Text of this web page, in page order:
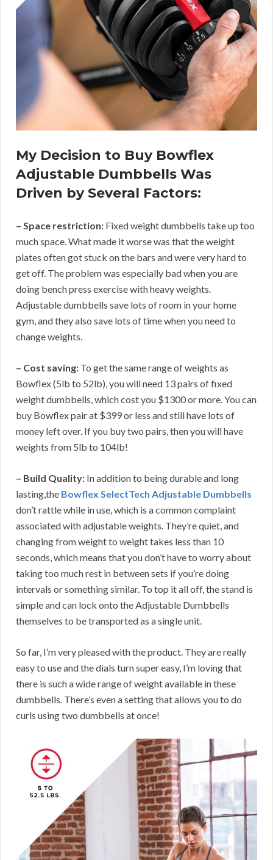
My Decision to Buy Bowflex
Adjustable Dumbbells Was
Driven by Several Factors:
– Space restriction: Fixed weight dumbbells take up too
much space. What made it worse was that the weight
plates often got stuck on the bars and were very hard to
get off. The problem was especially bad when you are
doing bench press exercise with heavy weights.
Adjustable dumbbells save lots of room in your home
gym, and they also save lots of time when you need to
change weights.
– Cost saving: To get the same range of weights as
Bowflex (5lb to 52lb), you will need 13 pairs of fixed
weight dumbbells, which cost you $1300 or more. You can
buy Bowflex pair at $399 or less and still have lots of
money left over. If you buy two pairs, then you will have
weights from 5lb to 104lb!
– Build Quality: In addition to being durable and long
lasting,the Bowflex SelectTech Adjustable Dumbbells
don’t rattle while in use, which is a common complaint
associated with adjustable weights. They’re quiet, and
changing from weight to weight takes less than 10
seconds, which means that you don’t have to worry about
taking too much rest in between sets if you’re doing
intervals or something similar. To top it all off, the stand is
simple and can lock onto the Adjustable Dumbbells
themselves to be transported as a single unit.
So far, I’m very pleased with the product. They are really
easy to use and the dials turn super easy, I’m loving that
there is such a wide range of weight available in these
dumbbells. There’s even a setting that allows you to do
curls using two dumbbells at once!